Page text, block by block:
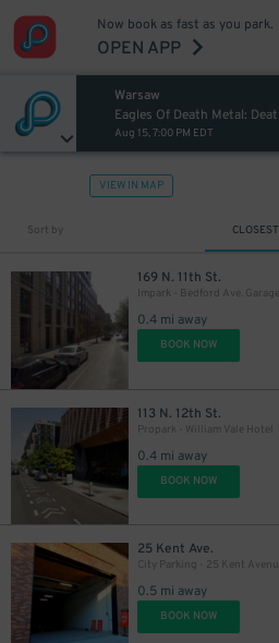
Now book as fast as you park.
OPEN APP
Warsaw
Aug 15, 7:00 PM EDT
VIEW IN MAP
Sort by CLOSEST
169 N. 11th St.
Impark - Bedford Ave. Garage
0.4 mi away
BOOK NOW
113 N. 12th St.
Propark - William Vale Hotel
0.4 mi away
BOOK NOW
25 Kent Ave.
0.5 mi away
BOOK NOW
$ 21